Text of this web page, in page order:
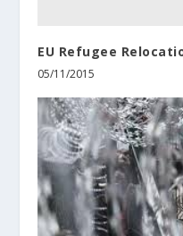
EU Refugee
05/11/2015